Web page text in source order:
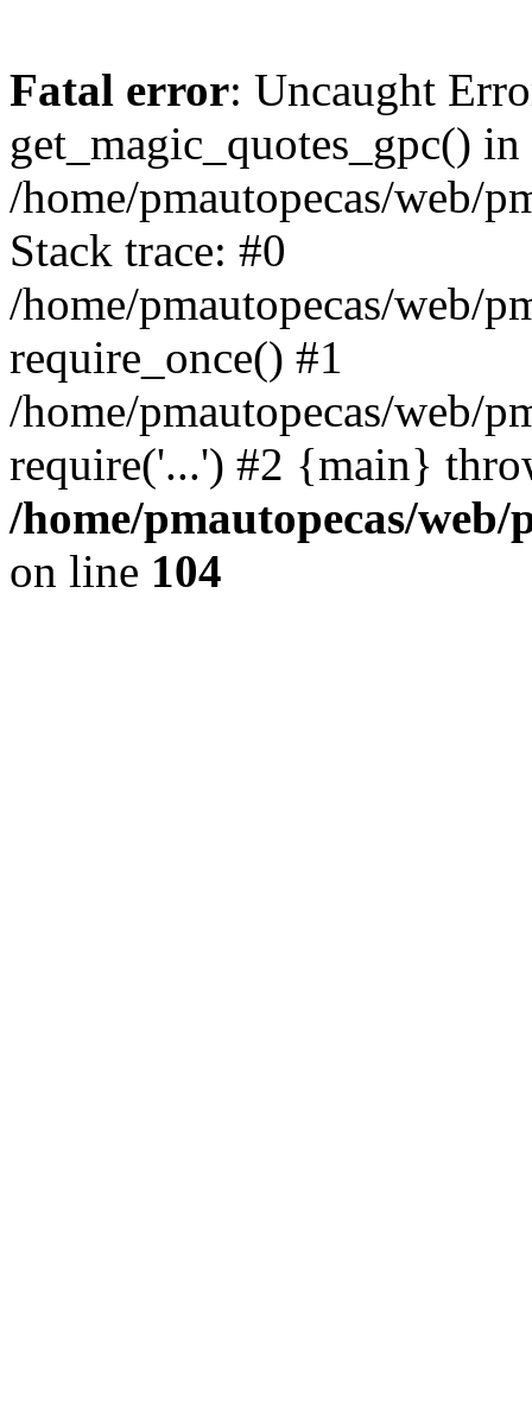
Fatal error: Uncaught
get_magic_quotes_gpc() in
/home/pmautopecas/web/
Stack trace: #0
/home/pmautopecas/web/
require_once() #1
/home/pmautopecas/web/
require('...') #2 {main}
/home/pmautopecas/
on line 104